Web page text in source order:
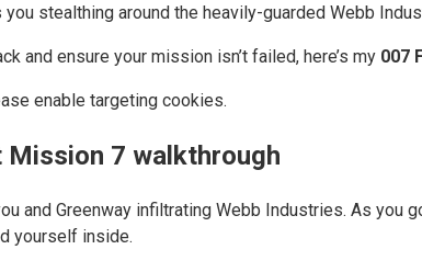
stealthing around the heavily-guarded Webb
and ensure your mission isn’t failed, here’s my 007
enable targeting cookies.
7 walkthrough
and Greenway infiltrating Webb Industries. As you
yourself inside.